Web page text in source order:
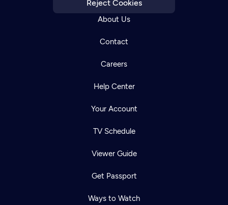
Reject Cookies
About Us
Contact
Careers
Help Center
Your Account
TV Schedule
Viewer Guide
Get Passport
Ways to Watch